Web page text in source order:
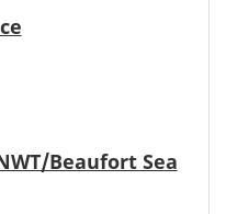
Beaufort Sea